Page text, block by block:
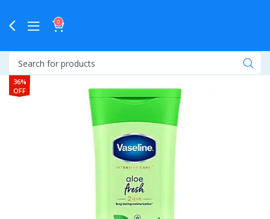
0
36%
OFF